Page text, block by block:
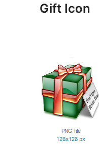
Gift Icon